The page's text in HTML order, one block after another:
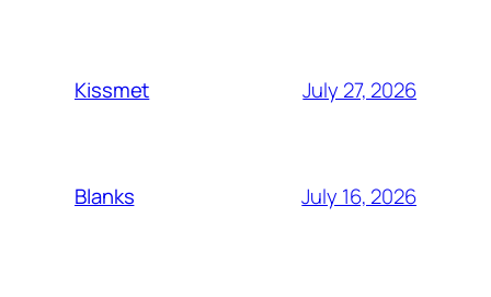
Kissmet July 27, 2026
Blanks July 16, 2026